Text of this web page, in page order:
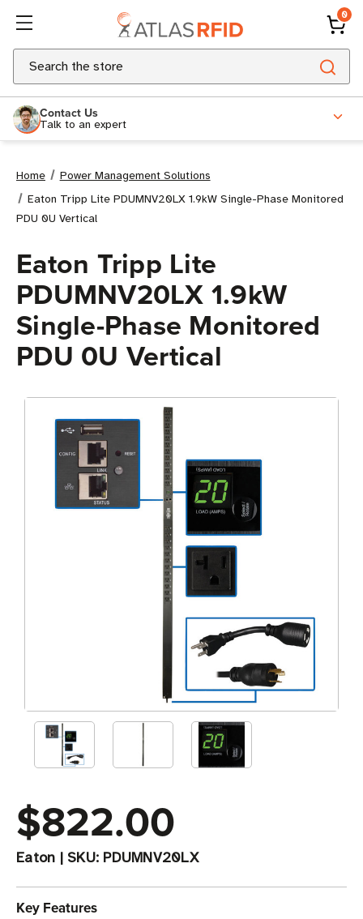
0
Search
Contact Us
Talk to an expert
Home
Power Management Solutions
Eaton Tripp Lite PDUMNV20LX 1.9kW Single-Phase Monitored
PDU 0U Vertical
Eaton Tripp Lite
PDUMNV20LX 1.9kW
Single-Phase Monitored
PDU 0U Vertical
$822.00
Eaton | SKU: PDUMNV20LX
Key Features